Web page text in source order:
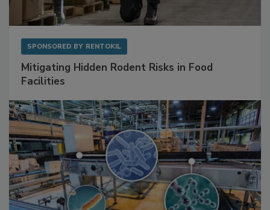
Mitigating Hidden Rodent Risks in Food